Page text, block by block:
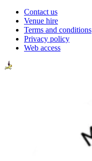
Contact us
Venue hire
Terms and conditions
Privacy policy
Web access